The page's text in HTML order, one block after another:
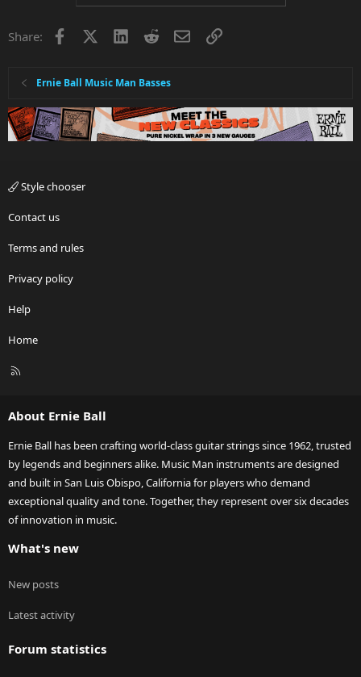
Share: Facebook LinkedInRedditEmailLink
Ernie Ball Music Man Basses
Style chooser
Contact us
Terms and rules
Privacy policy
Help
Home
R
About Ernie Ball
Ernie Ball has been crafting world-class guitar strings since 1962, trusted
by legends and beginners alike. Music Man instruments are designed
and built in San Luis Obispo, California for players who demand
exceptional quality and tone. Together, they represent over six decades
of innovation in music.
What's new
New posts
Latest activity
Forum statistics